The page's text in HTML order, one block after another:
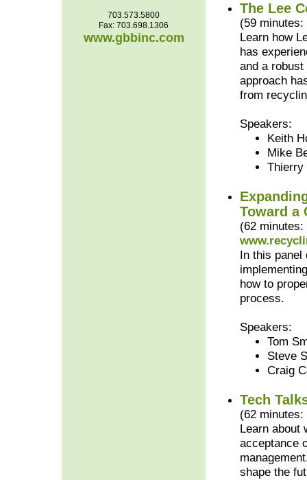
703.573.5800
Fax: 703.698.1306
www.gbbinc.com
The Lee
(59 minutes:
Learn how
has
and a
approach
from
Speakers:
Keith
Mike
Thierry
Toward a
(62 minutes:
In this
how to
process.
Speakers:
Tom
Steve
Craig
Tech
(62 minutes:
Learn about
acceptance
shape the